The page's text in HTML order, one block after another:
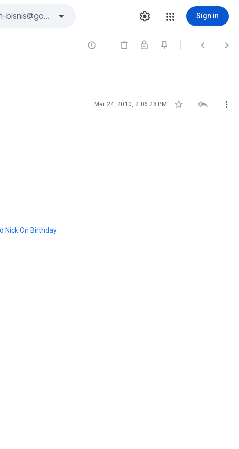
Sign in
  
Mar 24, 2010, 2:06:28 PM   
Nick On Birthday